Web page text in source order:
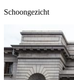
Schoongezicht